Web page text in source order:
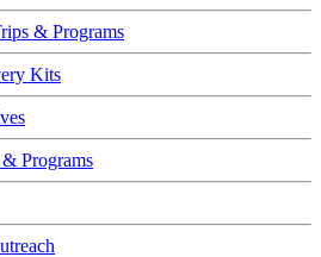
& Programs
Kits
Programs